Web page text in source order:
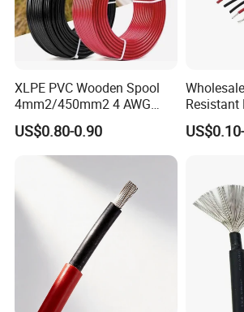
A: Payment<=1000USD, 100%
advance. Payment>=1000USD, 30%
before shippment.
What can i do for you?
Try a chance contact me ↓↓↓↓↓
XLPE PVC Wooden Spool
4mm2/450mm2 4 AWG
Solar Cable 4mm2
US$0.80-0.90
Resistant
Cable
Efficiency